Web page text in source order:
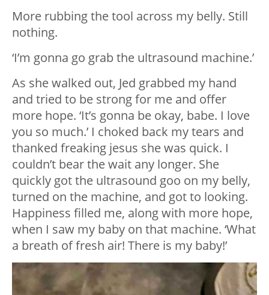
More rubbing the tool across my belly. Still
nothing.
‘I’m gonna go grab the ultrasound machine.’
As she walked out, Jed grabbed my hand
and tried to be strong for me and offer
more hope. ‘It’s gonna be okay, babe. I love
you so much.’ I choked back my tears and
thanked freaking jesus she was quick. I
couldn’t bear the wait any longer. She
quickly got the ultrasound goo on my belly,
turned on the machine, and got to looking.
Happiness filled me, along with more hope,
when I saw my baby on that machine. ‘What
a breath of fresh air! There is my baby!’